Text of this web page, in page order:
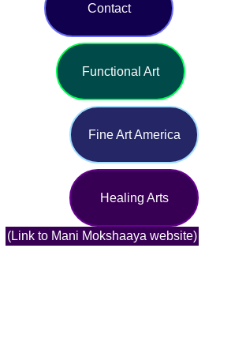
Functional Art
Contact
Fine Art America
Healing Arts
(Link to Mani Mokshaaya website)